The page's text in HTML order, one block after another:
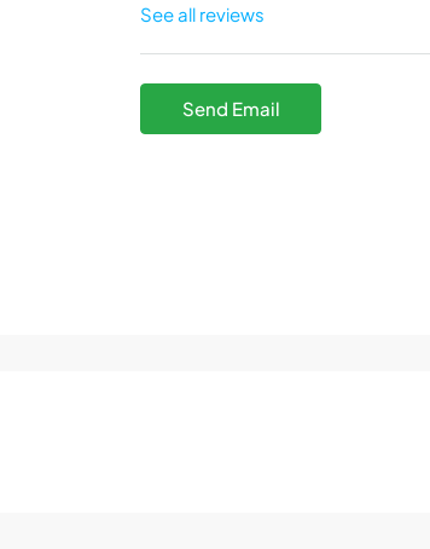
See all reviews
Send Email